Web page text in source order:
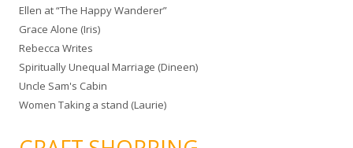
Ellen at “The Happy Wanderer”
Grace Alone (Iris)
Rebecca Writes
Spiritually Unequal Marriage (Dineen)
Uncle Sam's Cabin
Women Taking a stand (Laurie)